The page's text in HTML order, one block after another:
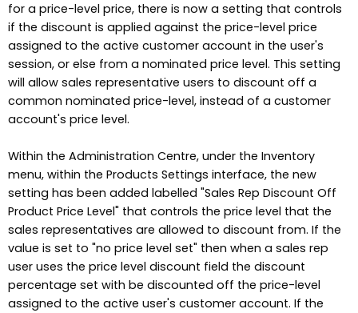
for a price-level price, there is now a setting that controls
if the discount is applied against the price-level price
assigned to the active customer account in the user's
session, or else from a nominated price level. This setting
will allow sales representative users to discount off a
common nominated price-level, instead of a customer
account's price level.
Within the Administration Centre, under the Inventory
menu, within the Products Settings interface, the new
setting has been added labelled "Sales Rep Discount Off
Product Price Level" that controls the price level that the
sales representatives are allowed to discount from. If the
value is set to "no price level set" then when a sales rep
user uses the price level discount field the discount
percentage set with be discounted off the price-level
assigned to the active user's customer account. If the